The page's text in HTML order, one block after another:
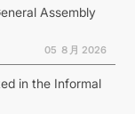
Assembly
05 ８月 2026
in the Informal